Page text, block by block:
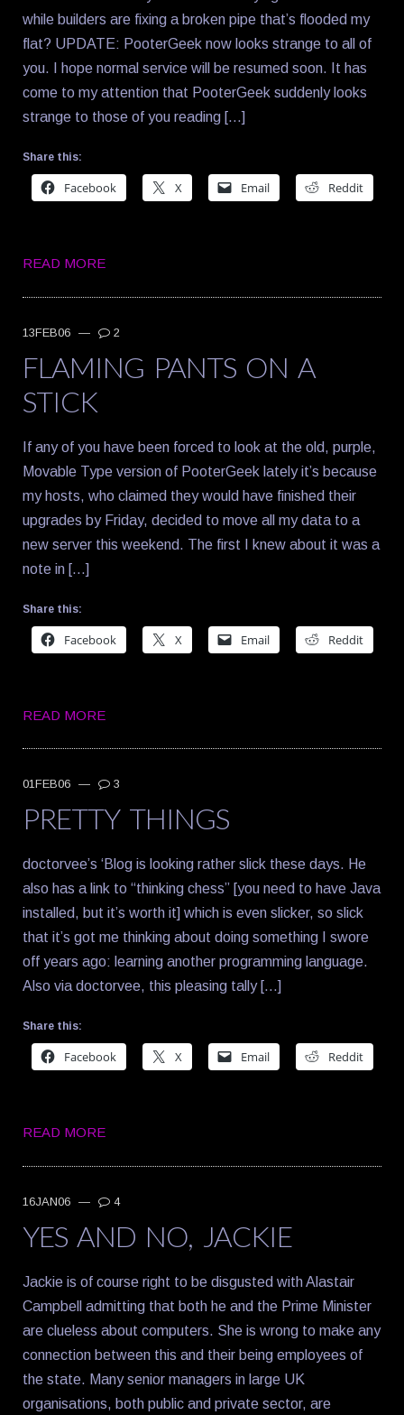
while builders are fixing a broken pipe that’s flooded my
flat? UPDATE: PooterGeek now looks strange to all of
you. I hope normal service will be resumed soon. It has
come to my attention that PooterGeek suddenly looks
strange to those of you reading […]
Share this:
Facebook X Email Reddit
READ MORE
13FEB06 — 2
FLAMING PANTS ON A
STICK
If any of you have been forced to look at the old, purple,
Movable Type version of PooterGeek lately it’s because
my hosts, who claimed they would have finished their
upgrades by Friday, decided to move all my data to a
new server this weekend. The first I knew about it was a
note in […]
Share this:
Facebook X Email Reddit
READ MORE
01FEB06 — 3
PRETTY THINGS
doctorvee’s ‘Blog is looking rather slick these days. He
also has a link to “thinking chess” [you need to have Java
installed, but it’s worth it] which is even slicker, so slick
that it’s got me thinking about doing something I swore
off years ago: learning another programming language.
Also via doctorvee, this pleasing tally […]
Share this:
Facebook X Email Reddit
READ MORE
16JAN06 — 4
YES AND NO, JACKIE
Jackie is of course right to be disgusted with Alastair
Campbell admitting that both he and the Prime Minister
are clueless about computers. She is wrong to make any
connection between this and their being employees of
the state. Many senior managers in large UK
organisations, both public and private sector, are